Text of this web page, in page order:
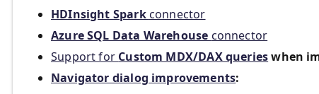
HDInsight Spark connector
Azure SQL Data Warehouse connector
Support for Custom MDX/DAX querieswhen
Navigator dialog improvements: